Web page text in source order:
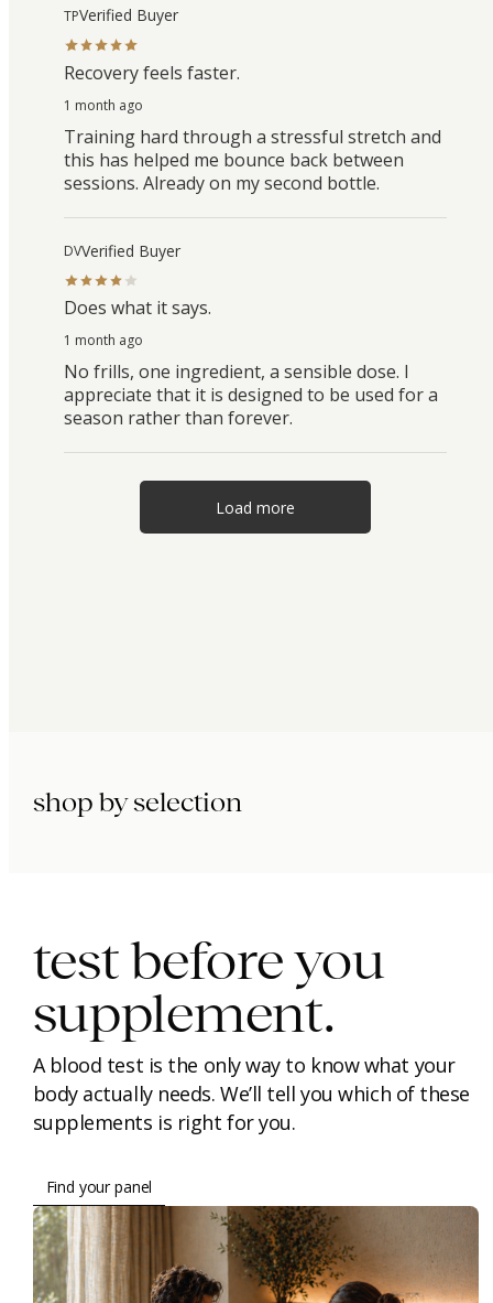
TPVerified Buyer
Recovery feels faster.
1 month ago
Training hard through a stressful stretch and
this has helped me bounce back between
sessions. Already on my second bottle.
DVVerified Buyer
Does what it says.
1 month ago
No frills, one ingredient, a sensible dose. I
appreciate that it is designed to be used for a
season rather than forever.
Load more
shop by selection
test before you
supplement.
A blood test is the only way to know what your
body actually needs. We’ll tell you which of these
supplements is right for you.
Find your panel